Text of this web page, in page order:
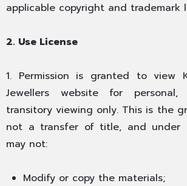
applicable copyright and trademark
2. Use License
1. Permission is granted to view
Jewellers website for personal,
transitory viewing only. This is the
not a transfer of title, and under
may not:
Modify or copy the materials;